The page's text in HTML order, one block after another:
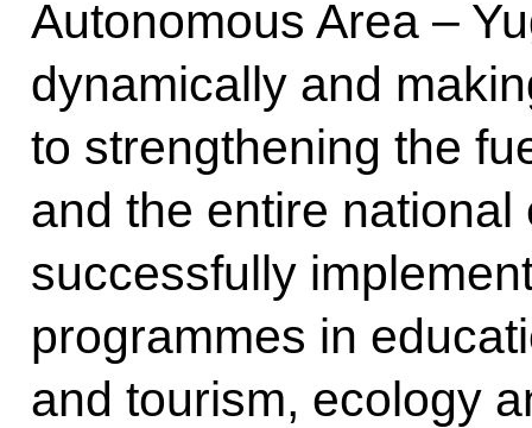
Autonomous Area –
dynamically and
to strengthening the
and the entire
successfully
programmes in
and tourism, ecology